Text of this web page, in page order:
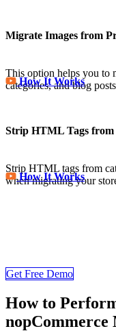
Migrate Images from
This option helps you to
categories, and blog
How It Works
Strip HTML Tags from
Strip HTML tags from
when migrating your
How It Works
Get Free Demo
How to